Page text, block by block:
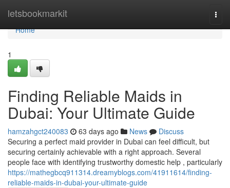
letsbookmarkit
Home
Home
1
Finding Reliable Maids in
Dubai: Your Ultimate Guide
hamzahgct240083 63 days ago News
Discuss
Securing a perfect maid provider in Dubai can feel difficult, but
securing certainly achievable with a right approach. Several
people face with identifying trustworthy domestic help , particularly
https://mathegbcq911314.dreamyblogs.com/41911614/finding-
reliable-maids-in-dubai-your-ultimate-guide